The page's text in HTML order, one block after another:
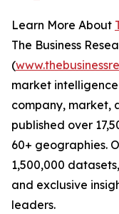
Learn More About
The Business
(
market
company, market,
published over
60+ geographies.
1,500,000
and exclusive
leaders.